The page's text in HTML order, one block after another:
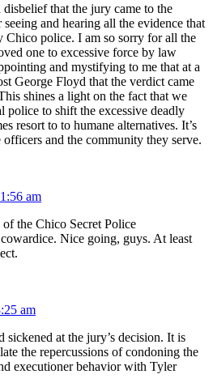
that the jury came to the
and hearing all the evidence that
Chico police. I am so sorry for all the
one to excessive force by law
and mystifying to me that at a
George Floyd that the verdict came
shines a light on the fact that we
police to shift the excessive deadly
resort to to humane alternatives. It’s
and the community they serve.
am
the Chico Secret Police
cowardice. Nice going, guys. At least
am
sickened at the jury’s decision. It is
the repercussions of condoning the
executioner behavior with Tyler